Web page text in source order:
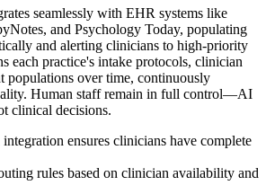
seamlessly with EHR systems like
and Psychology Today, populating
and alerting clinicians to high-priority
each practice's intake protocols, clinician
populations over time, continuously
Human staff remain in full control—AI
clinical decisions.
ensures clinicians have complete
rules based on clinician availability and